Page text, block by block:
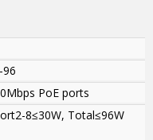
96
PoE ports
8≤30W, Total≤96W